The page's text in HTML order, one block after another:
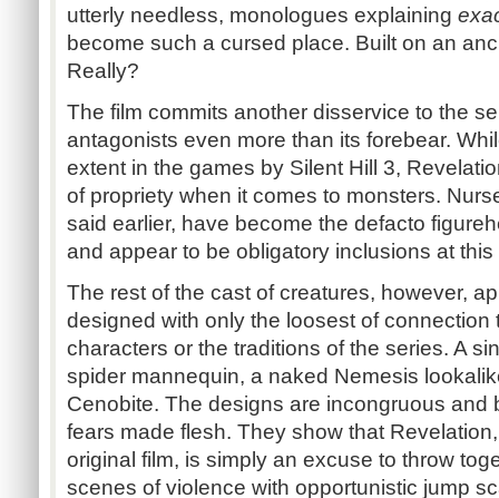
utterly needless, monologues explaining
become such a cursed place. Built on an
Really?
The film commits another disservice to the
antagonists even more than its forebear.
extent in the games by Silent Hill 3,
of propriety when it comes to monsters.
said earlier, have become the defacto
and appear to be obligatory inclusions at this
The rest of the cast of creatures, however,
designed with only the loosest of connection
characters or the traditions of the series. A
spider mannequin, a naked Nemesis
Cenobite. The designs are incongruous and
fears made flesh. They show that
original film, is simply an excuse to throw
scenes of violence with opportunistic jump